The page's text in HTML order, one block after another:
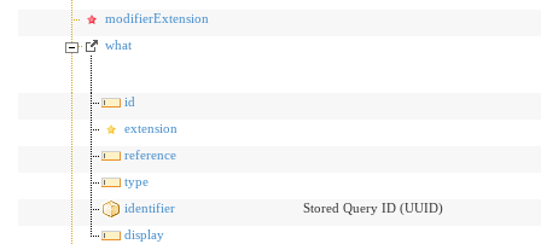
modifierExtension
what
id
extension
reference
type
identifier
Stored Query ID (UUID)
display